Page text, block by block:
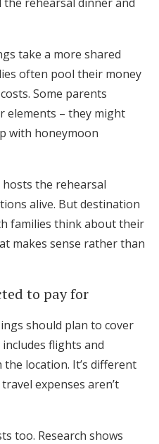
take a more shared
often pool their money
Some parents
elements – they might
with honeymoon
hosts the rehearsal
alive. But destination
families think about their
makes sense rather than
to pay for
should plan to cover
flights and
location. It’s different
expenses aren’t
too. Research shows